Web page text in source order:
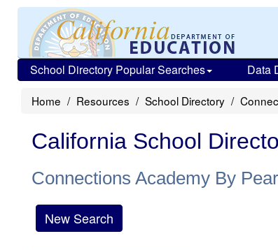
School Directory Popular Searches Data
Home Resources School Directory
California School
Connections Academy By
New Search